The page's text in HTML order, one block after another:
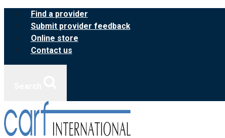
Skip
content
Find a provider
Submit provider feedback
Online store
Contact us